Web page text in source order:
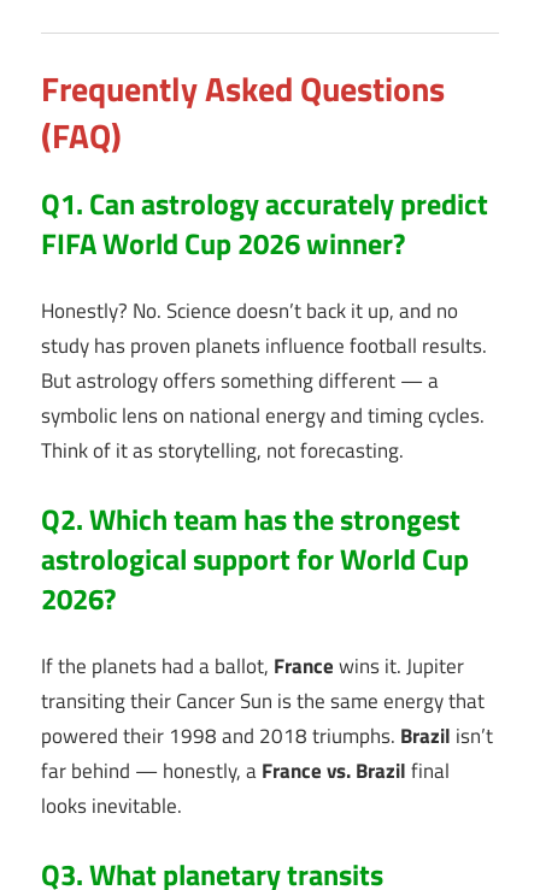
Frequently Asked Questions
(FAQ)
Q1. Can astrology accurately predict
FIFA World Cup 2026 winner?
Honestly? No. Science doesn’t back it up, and no
study has proven planets influence football results.
But astrology offers something different — a
symbolic lens on national energy and timing cycles.
Think of it as storytelling, not forecasting.
Q2. Which team has the strongest
astrological support for World Cup
2026?
If the planets had a ballot, Francewins it. Jupiter
transiting their Cancer Sun is the same energy that
powered their 1998 and 2018 triumphs. Brazil isn’t
far behind — honestly, aFrance vs. Brazilfinal
looks inevitable.
Q3. What planetary transits